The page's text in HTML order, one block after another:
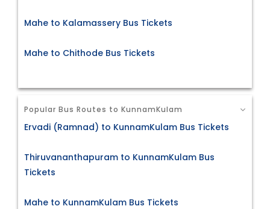
Mahe to Kalamassery Bus Tickets
Mahe to Chithode Bus Tickets
Popular Bus Routes to KunnamKulam
Ervadi (Ramnad) to KunnamKulam Bus Tickets
Thiruvananthapuram to KunnamKulam Bus
Tickets
Mahe to KunnamKulam Bus Tickets